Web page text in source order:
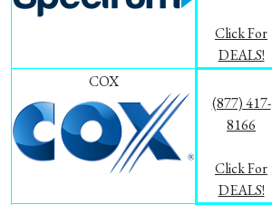
Click For
DEALS!
COX
(877) 417-
8166
Click For
DEALS!